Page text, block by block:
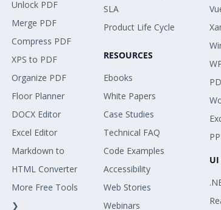
Unlock PDF
Merge PDF
Compress PDF
XPS to PDF
Organize PDF
Floor Planner
DOCX Editor
Excel Editor
Markdown to
HTML Converter
More Free Tools
❯
SLA
Product Life Cycle
RESOURCES
Ebooks
White Papers
Case Studies
Technical FAQ
Code Examples
Accessibility
Web Stories
Webinars